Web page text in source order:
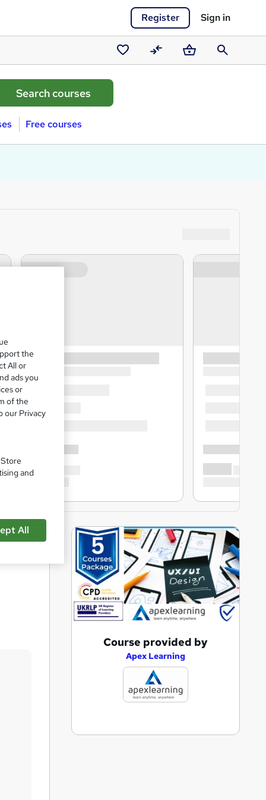
Register Sign in
Saved
courses
CompareBasketSearch
Free courses
Course provided by
Apex Learning
the
All or
ads you
or
of the
our Privacy
and
All